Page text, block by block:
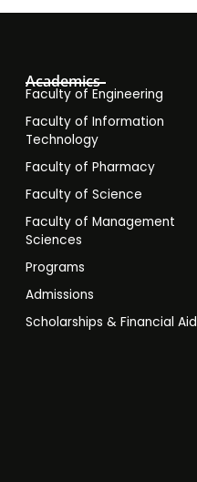
Academics
Faculty of Engineering
Faculty of Information
Technology
Faculty of Pharmacy
Faculty of Science
Faculty of Management
Sciences
Programs
Admissions
Scholarships & Financial Aid